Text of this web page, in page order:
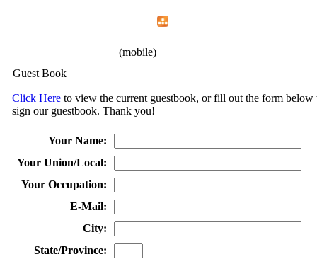
(mobile)
Guest Book
Click Here to view the current guestbook, or fill out the form below
sign our guestbook. Thank you!
Your Name:
Your Union/Local:
Your Occupation:
E-Mail:
City:
State/Province: